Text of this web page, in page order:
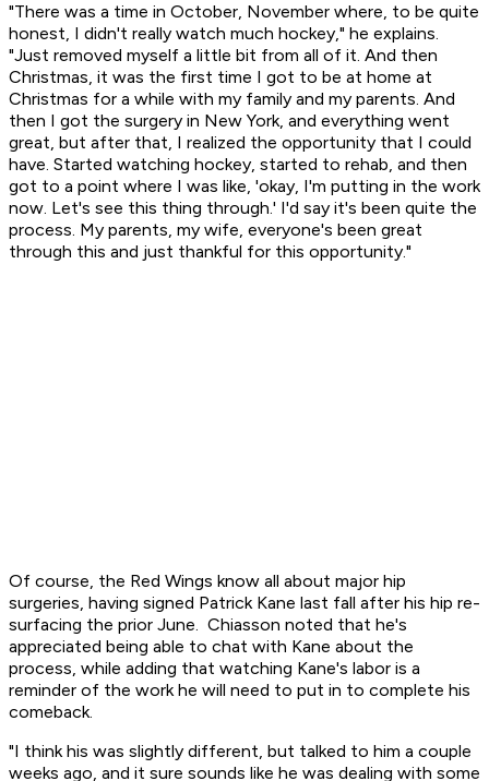
"There was a time in October, November where, to be quite
honest, I didn't really watch much hockey," he explains.
"Just removed myself a little bit from all of it. And then
Christmas, it was the first time I got to be at home at
Christmas for a while with my family and my parents. And
then I got the surgery in New York, and everything went
great, but after that, I realized the opportunity that I could
have. Started watching hockey, started to rehab, and then
got to a point where I was like, 'okay, I'm putting in the work
now. Let's see this thing through.' I'd say it's been quite the
process. My parents, my wife, everyone's been great
through this and just thankful for this opportunity."
Of course, the Red Wings know all about major hip
surgeries, having signed Patrick Kane last fall after his hip re-
surfacing the prior June. Chiasson noted that he's
appreciated being able to chat with Kane about the
process, while adding that watching Kane's labor is a
reminder of the work he will need to put in to complete his
comeback.
"I think his was slightly different, but talked to him a couple
weeks ago, and it sure sounds like he was dealing with some